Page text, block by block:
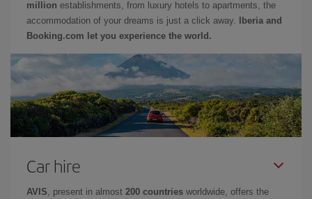
million establishments, from luxury hotels to apartments, the
accommodation of your dreams is just a click away.
Iberia and
Booking.com let you experience the world.
Car hire
AVIS , present in almost 200 countries worldwide, offers the